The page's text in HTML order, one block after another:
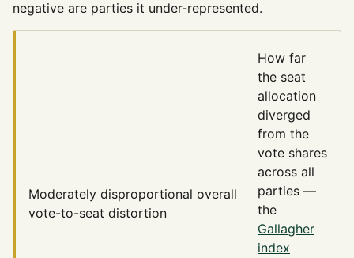
negative are parties it under-represented.
Moderately disproportional overall
vote-to-seat distortion
How far
the seat
allocation
diverged
from the
vote shares
across all
parties —
the
Gallagher
index